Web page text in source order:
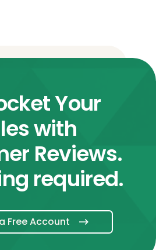
Your
with
Reviews.
required.
Free Account